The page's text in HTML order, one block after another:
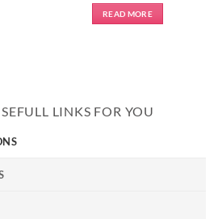
READ MORE
LINKS FOR YOU